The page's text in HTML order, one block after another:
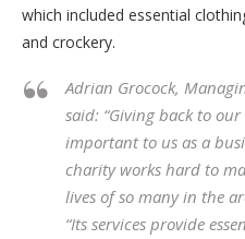
which included essential
and crockery.
Adrian Grocock,
said: “Giving back to
important to us as a
charity works hard to
lives of so many in the
“Its services provide